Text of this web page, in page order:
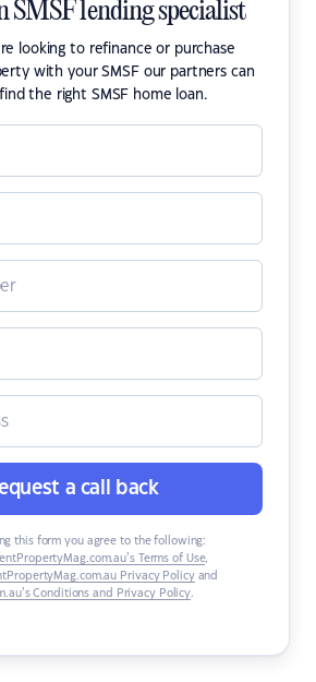
SMSF lending specialist
looking to refinance or purchase
with your SMSF our partners can
the right SMSF home loan.
a call back
this form you agree to the following:
Terms of Use,
Privacy Policyand
Conditions and Privacy Policy.